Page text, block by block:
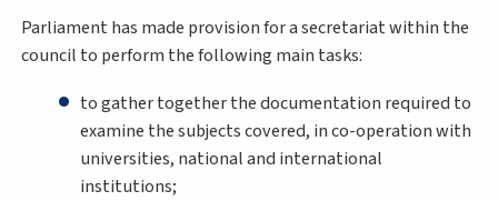
Parliament has made provision for a secretariat within the
council to perform the following main tasks:
to gather together the documentation required to
examine the subjects covered, in co-operation with
universities, national and international
institutions;